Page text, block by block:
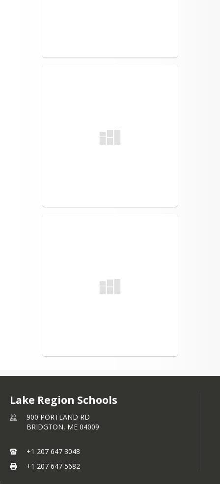
Lake Region Schools
900 PORTLAND RD
BRIDGTON, ME 04009
+1 207 647 3048
+1 207 647 5682